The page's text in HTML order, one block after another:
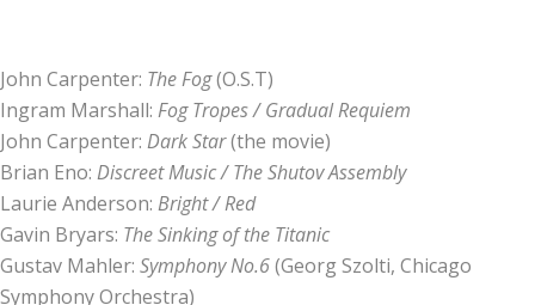
John Carpenter: The Fog(O.S.T)
Ingram Marshall: Fog Tropes / Gradual Requiem
John Carpenter: Dark Star(the movie)
Brian Eno: Discreet Music / The Shutov Assembly
Laurie Anderson: Bright / Red
Gavin Bryars: The Sinking of the Titanic
Gustav Mahler: Symphony No.6(Georg Szolti, Chicago
Symphony Orchestra)